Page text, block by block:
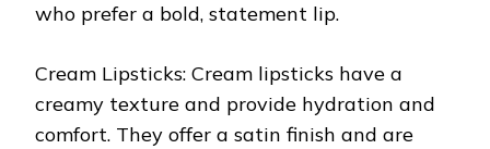
who prefer a bold, statement lip.
Cream Lipsticks: Cream lipsticks have a
creamy texture and provide hydration and
comfort. They offer a satin finish and are